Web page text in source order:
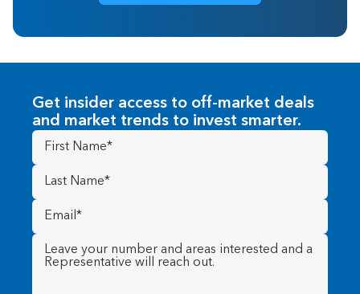
Get insider access to off-market deals
and market trends to invest smarter.
First
Name(Required)
Last
Name (Required)
Email
(Required)
Message (Required)